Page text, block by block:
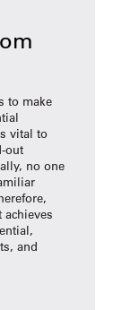
to make
vital to
out
no one
and